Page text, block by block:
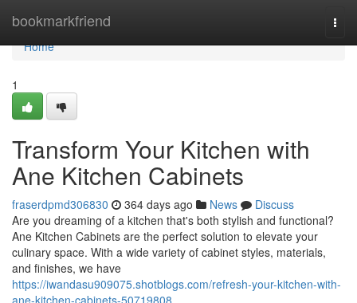
bookmarkfriend
Home
Home
1
Transform Your Kitchen with
Ane Kitchen Cabinets
fraserdpmd306830 364 days ago News
Discuss
Are you dreaming of a kitchen that's both stylish and functional?
Ane Kitchen Cabinets are the perfect solution to elevate your
culinary space. With a wide variety of cabinet styles, materials,
and finishes, we have
https://iwandasu909075.shotblogs.com/refresh-your-kitchen-with-
ane-kitchen-cabinets-50719808